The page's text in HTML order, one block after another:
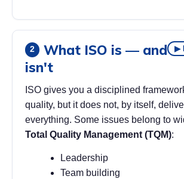
▶
2
What ISO is — and
isn't
ISO gives you a disciplined
quality, but it does not, by itself,
everything. Some issues belong to
Total Quality Management (TQM):
Leadership
Team building